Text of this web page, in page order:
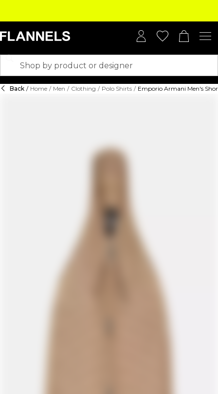
Back / Home / Men / Clothing / Polo Shirts / Emporio Armani Men's